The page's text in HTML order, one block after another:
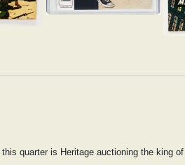
quarter is Heritage auctioning the king